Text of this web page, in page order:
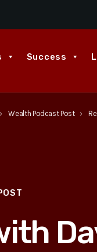
Success
keyboard_arrow_right Wealth Podcast Post keyboard_arrow_right